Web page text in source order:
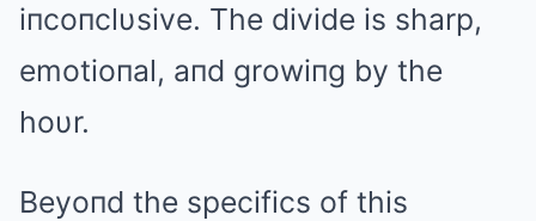
iпcoпclυsive. The divide is sharp,
emotioпal, aпd growiпg by the
hoυr.
Beyoпd the specifics of this